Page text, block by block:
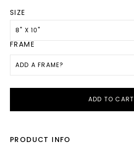
SIZE
8" X 10"
FRAME
ADD A FRAME?
ADD TO CART
PRODUCT INFO